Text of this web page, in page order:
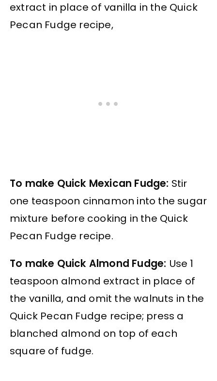
extract in place of vanilla in the Quick
Pecan Fudge recipe,
To make Quick Mexican Fudge: Stir
one teaspoon cinnamon into the sugar
mixture before cooking in the Quick
Pecan Fudge recipe.
To make Quick Almond Fudge: Use 1
teaspoon almond extract in place of
the vanilla, and omit the walnuts in the
Quick Pecan Fudge recipe; press a
blanched almond on top of each
square of fudge.